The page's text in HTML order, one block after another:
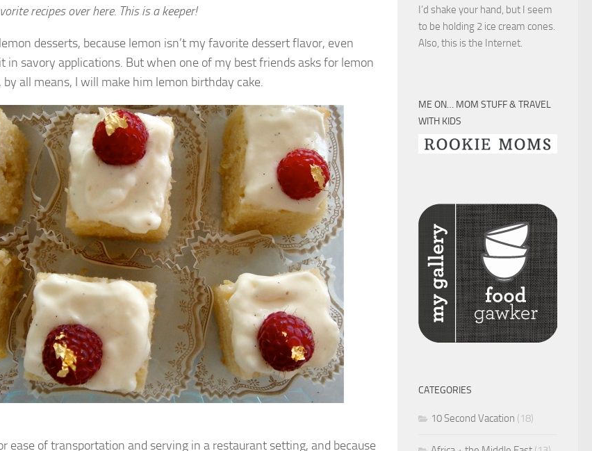
recipes over here. This is a keeper!
desserts, because lemon isn’t my favorite dessert flavor, even
in savory applications. But when one of my best friends asks for lemon
by all means, I will make him lemon birthday cake.
ease of transportation and serving in a restaurant setting, and because
I’d shake your hand, but I seem
to be holding 2 ice cream cones.
Also, this is the Internet.
ME ON… MOM STUFF & TRAVEL
WITH KIDS
CATEGORIES
10 Second Vacation (18)